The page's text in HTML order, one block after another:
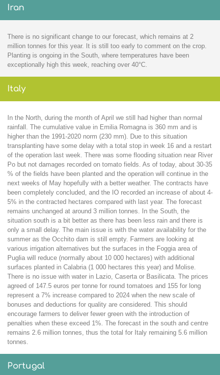
Iran
There is no significant change to our forecast, which remains at 2
million tonnes for this year. It is still too early to comment on the crop.
Planting is ongoing in the South, where temperatures have been
exceptionally high this week, reaching over 40°C.
Italy
In the North, during the month of April we still had higher than normal
rainfall. The cumulative value in Emilia Romagna is 360 mm and is
higher than the 1991-2020 norm (230 mm). Due to this situation
transplanting have some delay with a total stop in week 16 and a restart
of the operation last week. There was some flooding situation near River
Po but not damages recorded on tomato fields. As of today, about 30-35
% of the fields have been planted and the operation will continue in the
next weeks of May hopefully with a better weather. The contracts have
been completely concluded, and the IO recorded an increase of about 4-
5% in the contracted hectares compared with last year. The forecast
remains unchanged at around 3 million tonnes. In the South, the
situation south is a bit better as there has been less rain and there is
only a small delay. The main issue is with the water availability for the
summer as the Occhito dam is still empty. Farmers are looking at
various irrigation alternatives but the surfaces in the Foggia area of
Puglia will reduce (normally about 10 000 hectares) with additional
surfaces planted in Calabria (1 000 hectares this year) and Molise.
There is no issue with water in Lazio, Caserta or Basilicata. The prices
agreed of 147.5 euros per tonne for round tomatoes and 155 for long
represent a 7% increase compared to 2024 when the new scale of
bonuses and deductions for quality are considered. This should
encourage farmers to deliver fewer green with the introduction of
penalties when these exceed 1%. The forecast in the south and centre
remains 2.6 million tonnes, thus the total for Italy remaining 5.6 million
tonnes.
Portugal